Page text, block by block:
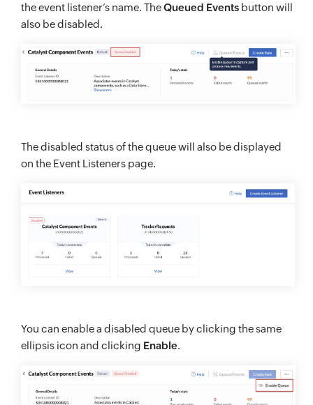
the event listener’s name. TheQueued Events button will
also be disabled.
The disabled status of the queue will also be displayed
on the Event Listeners page.
You can enable a disabled queue by clicking the same
ellipsis icon and clicking Enable.